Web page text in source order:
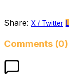
Share: X / Twitter
Comments (0)